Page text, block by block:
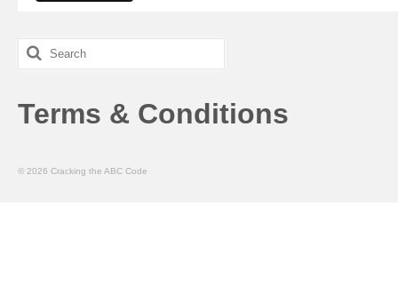
Search
for:
Terms & Conditions
© 2026 Cracking the ABC Code